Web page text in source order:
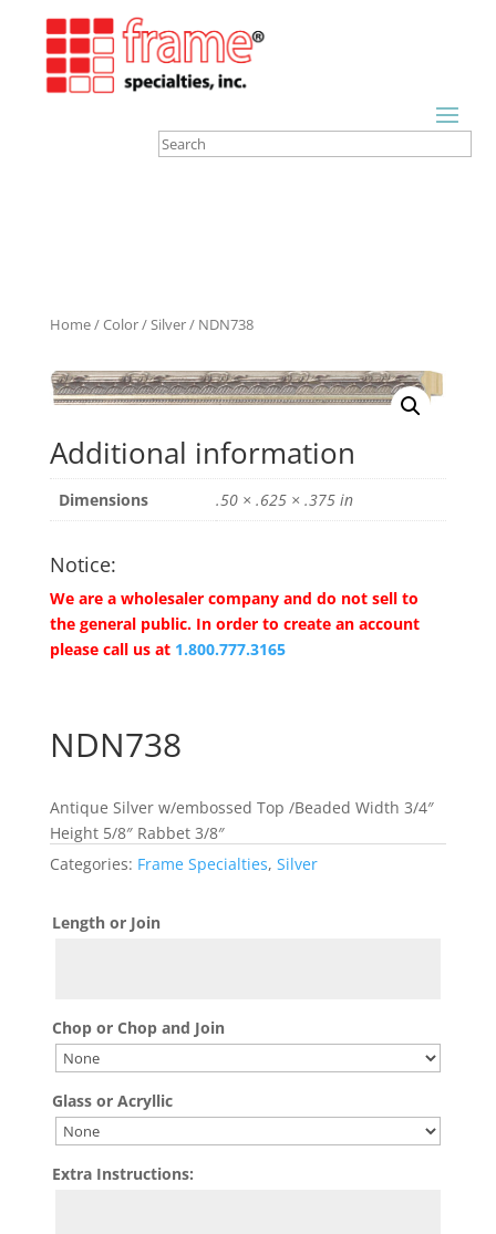
Home/Color/Silver/ NDN738
Additional information
Dimensions .50 × .625 × .375 in
Notice:
We are a wholesaler company and do not sell to
the general public. In order to create an account
please call us at 1.800.777.3165
NDN738
Antique Silver w/embossed Top /Beaded Width 3/4″
Height 5/8″ Rabbet 3/8″
Categories: Frame Specialties, Silver
Length or Join
Chop or Chop and Join
Glass or Acryllic
Extra Instructions: